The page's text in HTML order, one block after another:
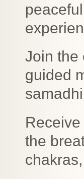
Join the
guided
the